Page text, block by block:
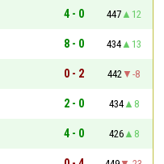
4 - 0 447
12
8 - 0 434
13
0 - 2 442
-8
2 - 0 434
8
4 - 0 426
8